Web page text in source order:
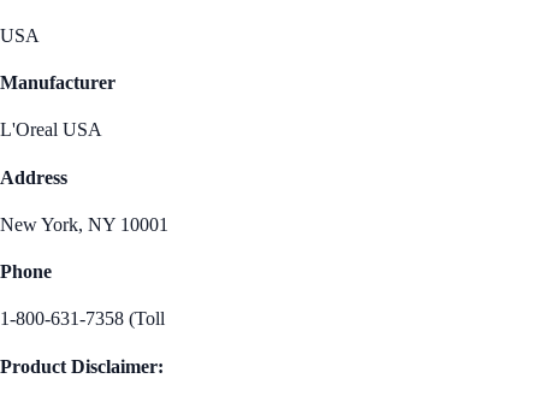
USA
Manufacturer
L'Oreal USA
Address
New York, NY 10001
Phone
1-800-631-7358 (Toll
Product Disclaimer: